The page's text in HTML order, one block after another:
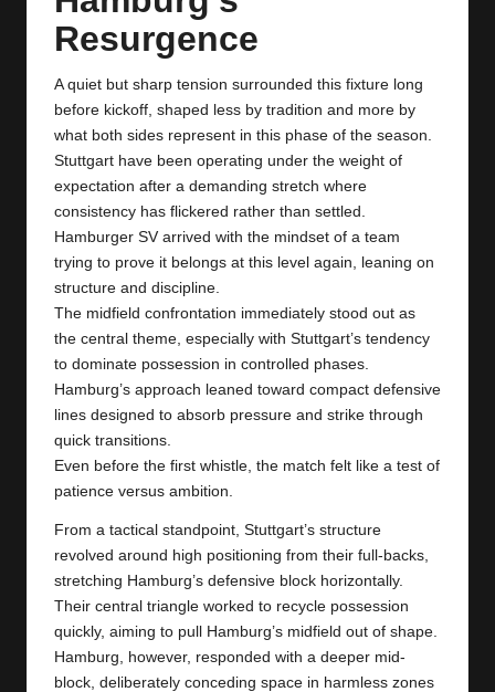
Resurgence
A quiet but sharp tension surrounded this fixture long
before kickoff, shaped less by tradition and more by
what both sides represent in this phase of the season.
Stuttgart have been operating under the weight of
expectation after a demanding stretch where
consistency has flickered rather than settled.
Hamburger SV arrived with the mindset of a team
trying to prove it belongs at this level again, leaning on
structure and discipline.
The midfield confrontation immediately stood out as
the central theme, especially with Stuttgart’s tendency
to dominate possession in controlled phases.
Hamburg’s approach leaned toward compact defensive
lines designed to absorb pressure and strike through
quick transitions.
Even before the first whistle, the match felt like a test of
patience versus ambition.
From a tactical standpoint, Stuttgart’s structure
revolved around high positioning from their full-backs,
stretching Hamburg’s defensive block horizontally.
Their central triangle worked to recycle possession
quickly, aiming to pull Hamburg’s midfield out of shape.
Hamburg, however, responded with a deeper mid-
block, deliberately conceding space in harmless zones